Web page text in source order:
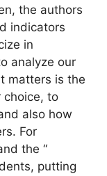
the authors
indicators
in
analyze our
matters is the
choice, to
also how
For
the “
putting